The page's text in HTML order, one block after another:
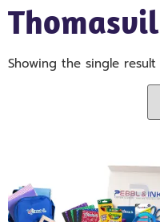
Showing the single result